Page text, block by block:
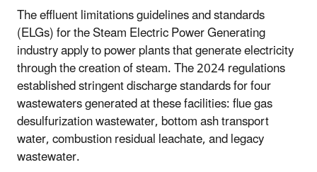
The effluent limitations guidelines and standards
(ELGs) for the Steam Electric Power Generating
industry apply to power plants that generate electricity
through the creation of steam. The 2024 regulations
established stringent discharge standards for four
wastewaters generated at these facilities: flue gas
desulfurization wastewater, bottom ash transport
water, combustion residual leachate, and legacy
wastewater.